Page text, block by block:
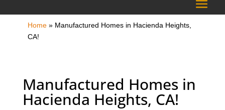
Home» Manufactured Homes in Hacienda Heights,
CA!
Manufactured Homes in
Hacienda Heights, CA!